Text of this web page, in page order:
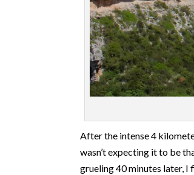
After the intense 4
wasn’t expecting it to be
grueling 40 minutes later, I